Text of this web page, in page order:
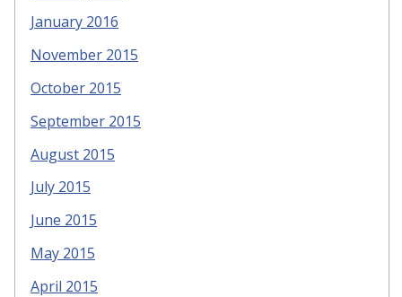
January 2016
November 2015
October 2015
September 2015
August 2015
July 2015
June 2015
May 2015
April 2015